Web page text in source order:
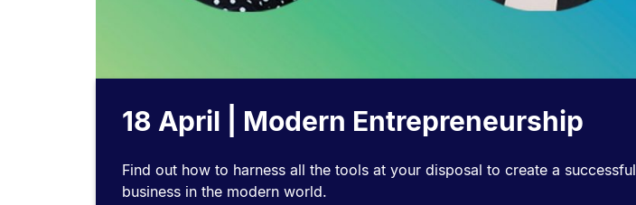
18 April | Modern Entrepreneurship
Find out how to harness all the tools at your disposal to create a successful
business in the modern world.